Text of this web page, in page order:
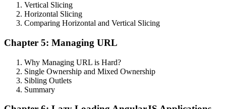
Vertical Slicing
Horizontal Slicing
Comparing Horizontal and Vertical Slicing
Chapter 5: Managing URL
Why Managing URL is Hard?
Single Ownership and Mixed Ownership
Sibling Outlets
Summary